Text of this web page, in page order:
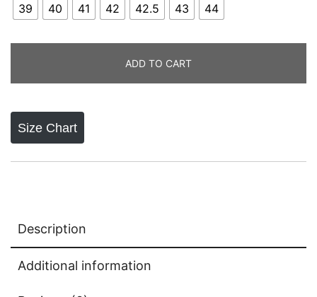
39 40 41 42 42.5 43 44
ADD TO CART
Size Chart
Description
Additional information